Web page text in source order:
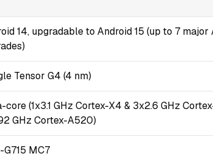
14, upgradable to Android 15 (up to 7 major
Tensor G4 (4 nm)
core (1x3.1 GHz Cortex-X4 & 3x2.6 GHz
GHz Cortex-A520)
MC7